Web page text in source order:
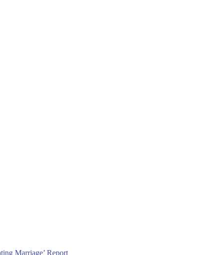
Marriage’ Report